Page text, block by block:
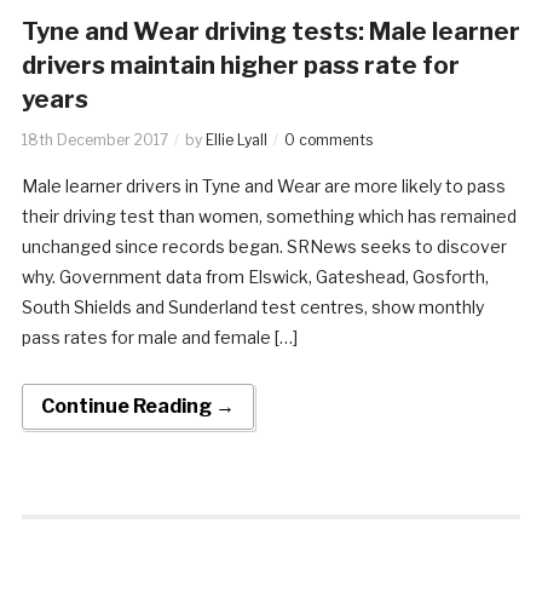
Tyne and Wear driving tests: Male learner
drivers maintain higher pass rate for
years
18th December 2017 by Ellie Lyall 0 comments
Male learner drivers in Tyne and Wear are more likely to pass
their driving test than women, something which has remained
unchanged since records began. SRNews seeks to discover
why. Government data from Elswick, Gateshead, Gosforth,
South Shields and Sunderland test centres, show monthly
pass rates for male and female […]
Continue Reading →